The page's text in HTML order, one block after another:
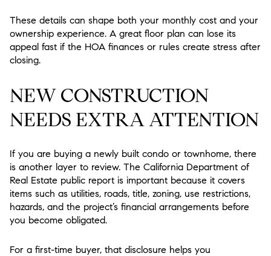
These details can shape both your monthly cost and your
ownership experience. A great floor plan can lose its
appeal fast if the HOA finances or rules create stress after
closing.
NEW CONSTRUCTION
NEEDS EXTRA ATTENTION
If you are buying a newly built condo or townhome, there
is another layer to review. The California Department of
Real Estate public report is important because it covers
items such as utilities, roads, title, zoning, use restrictions,
hazards, and the project’s financial arrangements before
you become obligated.
For a first-time buyer, that disclosure helps you